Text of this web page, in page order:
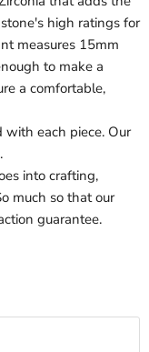
high ratings for
measures 15mm
to make a
a comfortable,
each piece. Our
into crafting,
much so that our
guarantee.